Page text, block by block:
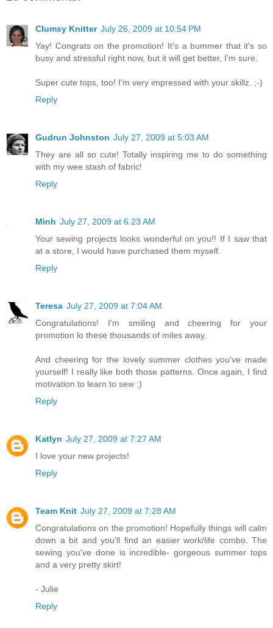
Clumsy Knitter July 26, 2009 at 10:54 PM
Yay! Congrats on the promotion! It's a bummer that it's so
busy and stressful right now, but it will get better, I'm sure.
Super cute tops, too! I'm very impressed with your skillz. ;-)
Reply
Gudrun Johnston July 27, 2009 at 5:03 AM
They are all so cute! Totally inspiring me to do something
with my wee stash of fabric!
Reply
Minh July 27, 2009 at 6:23 AM
Your sewing projects looks wonderful on you!! If I saw that
at a store, I would have purchased them myself.
Reply
Teresa July 27, 2009 at 7:04 AM
Congratulations! I'm smiling and cheering for your
promotion lo these thousands of miles away.
And cheering for the lovely summer clothes you've made
yourself! I really like both those patterns. Once again, I find
motivation to learn to sew :)
Reply
Katlyn July 27, 2009 at 7:27 AM
I love your new projects!
Reply
Team Knit July 27, 2009 at 7:28 AM
Congratulations on the promotion! Hopefully things will calm
down a bit and you'll find an easier work/life combo. The
sewing you've done is incredible- gorgeous summer tops
and a very pretty skirt!
- Julie
Reply